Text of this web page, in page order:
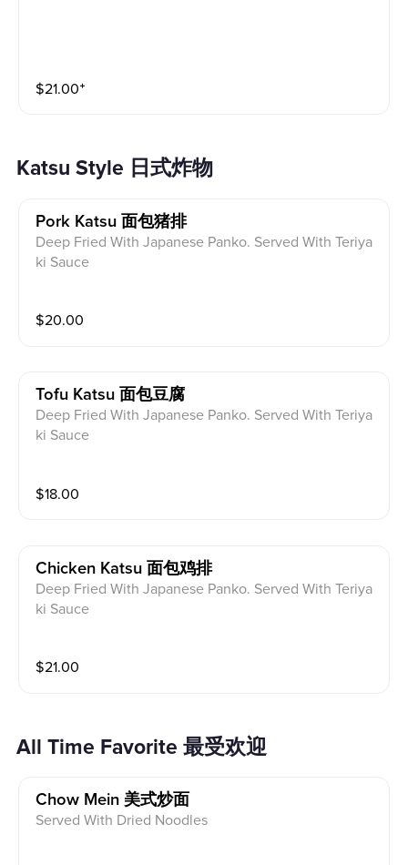
$21.00⁺
Katsu Style 日式炸物
Pork Katsu 面包猪排
Deep Fried With Japanese Panko. Served With Teriya
ki Sauce
$20.00
Tofu Katsu 面包豆腐
Deep Fried With Japanese Panko. Served With Teriya
ki Sauce
$18.00
Chicken Katsu 面包鸡排
Deep Fried With Japanese Panko. Served With Teriya
ki Sauce
$21.00
All Time Favorite 最受欢迎
Chow Mein 美式炒面
Served With Dried Noodles